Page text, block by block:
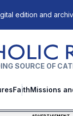
edition and
SOURCE OF
FaithMissions